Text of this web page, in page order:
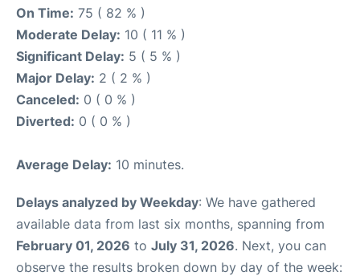
On Time: 75 ( 82 % )
Moderate Delay: 10 ( 11 % )
Significant Delay: 5 ( 5 % )
Major Delay: 2 ( 2 % )
Canceled: 0 ( 0 % )
Diverted: 0 ( 0 % )
Average Delay: 10 minutes.
Delays analyzed by Weekday: We have gathered
available data from last six months, spanning from
February 01, 2026 to July 31, 2026. Next, you can
observe the results broken down by day of the week: